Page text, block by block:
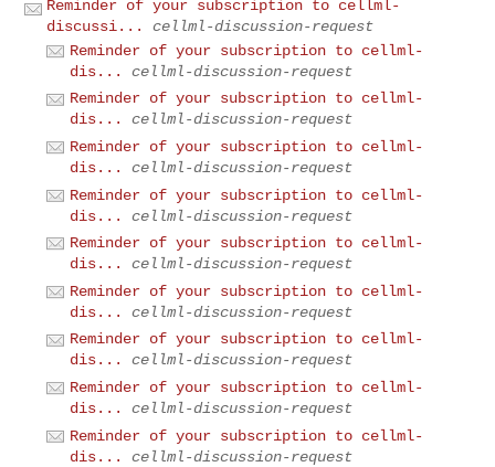
Reminder of your subscription to cellml-
discussi...
cellml-discussion-request
Reminder of your subscription to cellml-
dis...
cellml-discussion-request
Reminder of your subscription to cellml-
dis...
cellml-discussion-request
Reminder of your subscription to cellml-
dis...
cellml-discussion-request
Reminder of your subscription to cellml-
dis...
cellml-discussion-request
Reminder of your subscription to cellml-
dis...
cellml-discussion-request
Reminder of your subscription to cellml-
dis...
cellml-discussion-request
Reminder of your subscription to cellml-
dis...
cellml-discussion-request
Reminder of your subscription to cellml-
dis...
cellml-discussion-request
Reminder of your subscription to cellml-
dis...
cellml-discussion-request